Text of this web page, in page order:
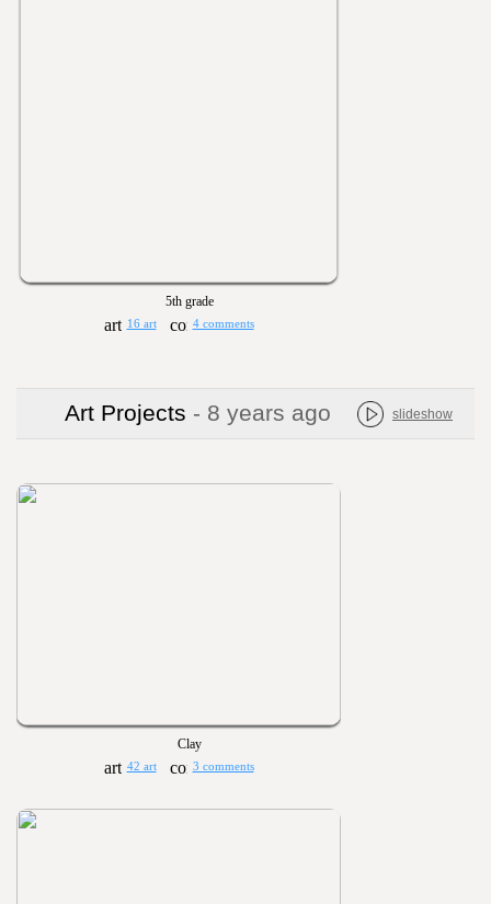
5th grade
16 art 4 comments
Art Projects - 8 years ago slideshow
Clay
42 art 3 comments